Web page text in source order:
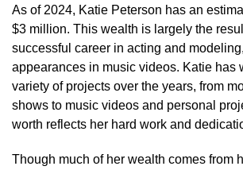
As of 2024, Katie Peterson has an
$3 million. This wealth is largely the
successful career in acting and
appearances in music videos. Katie has
variety of projects over the years, from
shows to music videos and personal
worth reflects her hard work and
Though much of her wealth comes from